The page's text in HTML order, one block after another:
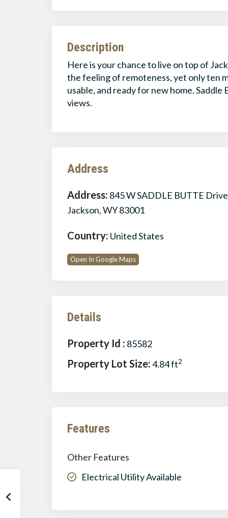
Description
Here is your chance to live on top of
the feeling of remoteness, yet only ten
usable, and ready for new home.
views.
Address
Address: 845 W SADDLE BUTTE
Jackson, WY 83001
Country: United States
Open In Google Maps
Details
Property Id : 85582
Property Lot Size:4.84 ft2
Features
Other Features
Electrical Utility Available